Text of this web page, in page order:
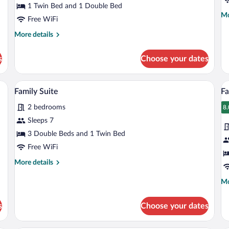
1 Twin Bed and 1 Double Bed
Free WiFi
More details
More
Suite
Choose your dates
curtains, a painting on the wall, and a door.
View
all
photos
for
Family
Suite
A hotel room with two beds, a desk, a
5
Family Suite
2 bedrooms
Sleeps 7
3 Double Beds and 1 Twin Bed
Free WiFi
More details
More
Choose your dates
for